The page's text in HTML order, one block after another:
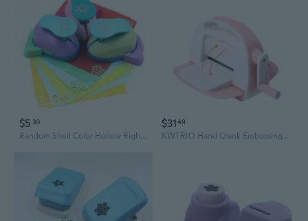
$5 30
Random Shell Color Hollow Right-angle Embosser Corner Embossing Machine Handmade Lace Right-angle Embosser Pattern Puncher Craft Embossing Machine
$3149
KWTRIO Hand Crank Embossing Machine for Paper Crafting | DIY Scrapbooking & Card Making Tool